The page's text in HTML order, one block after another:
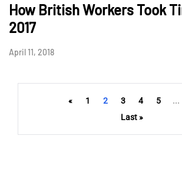
How British Workers Took
2017
April 11, 2018
« 1 2 3 4 5 ...
Last »